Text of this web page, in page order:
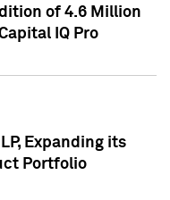
of 4.6 Million
IQ Pro
Expanding its
Portfolio